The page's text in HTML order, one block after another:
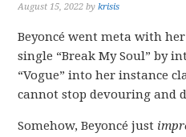
August 15, 2022 bykrisis
Beyoncé went meta with
single “Break My Soul” by
“Vogue” into her instance
cannot stop devouring and
Somehow, Beyoncé just